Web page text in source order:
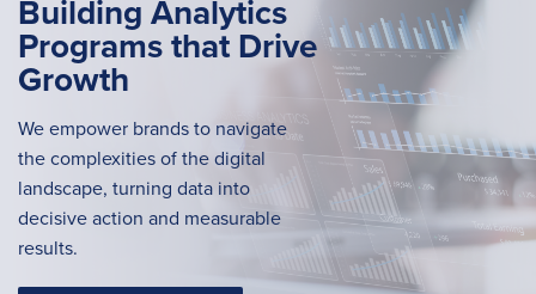
Building Analytics
Programs that Drive
Growth
We empower brands to navigate
the complexities of the digital
landscape, turning data into
decisive action and measurable
results.